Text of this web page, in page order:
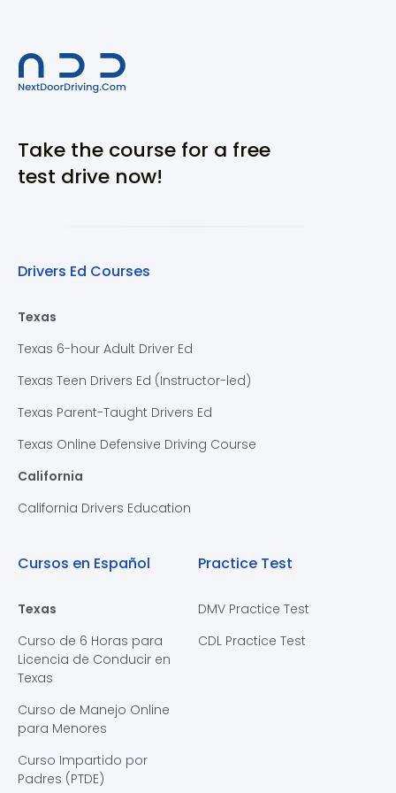
Take the course for a free
test drive now!
Drivers Ed Courses
Texas
Texas 6-hour Adult Driver Ed
Texas Teen Drivers Ed (Instructor-led)
Texas Parent-Taught Drivers Ed
Texas Online Defensive Driving Course
California
California Drivers Education
Cursos en Español
Texas
Curso de 6 Horas para
Licencia de Conducir en
Texas
Curso de Manejo Online
para Menores
Curso Impartido por
Padres (PTDE)
Practice Test
DMV Practice Test
CDL Practice Test